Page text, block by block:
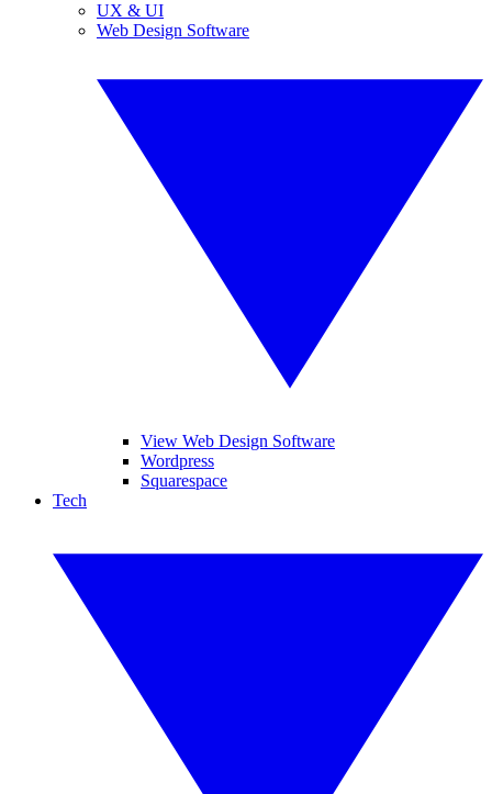
UX & UI
Web Design Software
View Web Design Software
Wordpress
Squarespace
Tech